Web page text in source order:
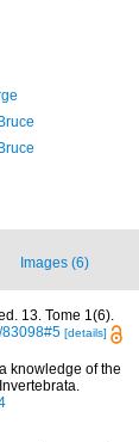
Images (6)
13. Tome 1(6).
83098#5 [details]
knowledge of the